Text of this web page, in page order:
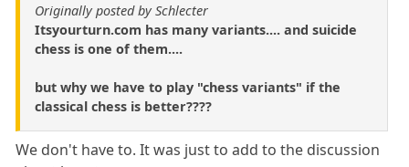
Originally posted by Schlecter
Itsyourturn.com has many variants.... and suicide
chess is one of them....
but why we have to play "chess variants" if the
classical chess is better????
We don't have to. It was just to add to the discussion